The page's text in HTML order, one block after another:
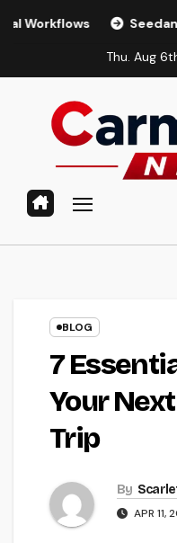
Seedance 2.0
Thu. Aug
BLOG
7
Your
Trip
By
APR 11,